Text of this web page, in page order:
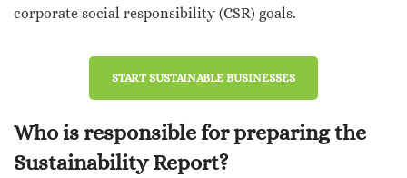
corporate social responsibility (CSR) goals.
START SUSTAINABLE BUSINESSES
Who is responsible for preparing the
Sustainability Report?